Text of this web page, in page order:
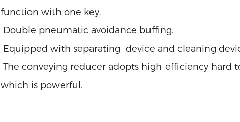
function with one key.
Double pneumatic avoidance buffing.
Equipped with separating device and cleaning
The conveying reducer adopts high-efficiency hard
which is powerful.